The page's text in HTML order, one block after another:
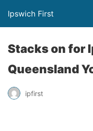
Ipswich First
Stacks on for
Queensland
ipfirst